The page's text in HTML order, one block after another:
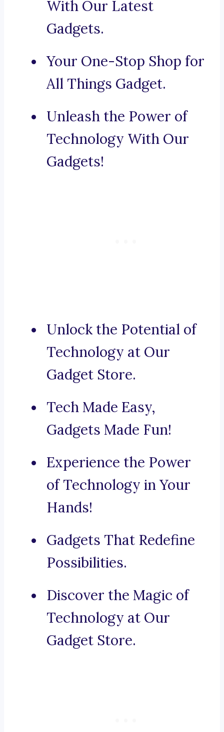
With Our Latest
Gadgets.
Your One-Stop Shop for
All Things Gadget.
Unleash the Power of
Technology With Our
Gadgets!
Unlock the Potential of
Technology at Our
Gadget Store.
Tech Made Easy,
Gadgets Made Fun!
Experience the Power
of Technology in Your
Hands!
Gadgets That Redefine
Possibilities.
Discover the Magic of
Technology at Our
Gadget Store.